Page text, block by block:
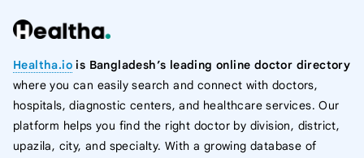
Healtha.io is Bangladesh’s leading online doctor directory
where you can easily search and connect with doctors,
hospitals, diagnostic centers, and healthcare services. Our
platform helps you find the right doctor by division, district,
upazila, city, and specialty. With a growing database of